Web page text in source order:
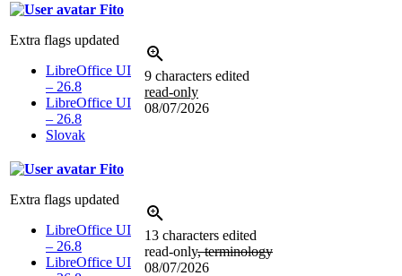
Fito
Extra flags updated
LibreOffice UI
– 26.8
LibreOffice UI
– 26.8
Slovak
9 characters edited
read-only
08/07/2026
Fito
Extra flags updated
LibreOffice UI
– 26.8
LibreOffice UI
13 characters edited
read-only, terminology
08/07/2026